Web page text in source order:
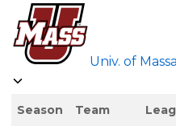
Univ. of
Season Team